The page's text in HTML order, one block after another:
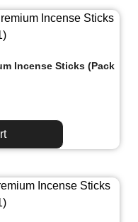
Incense Sticks (Pack